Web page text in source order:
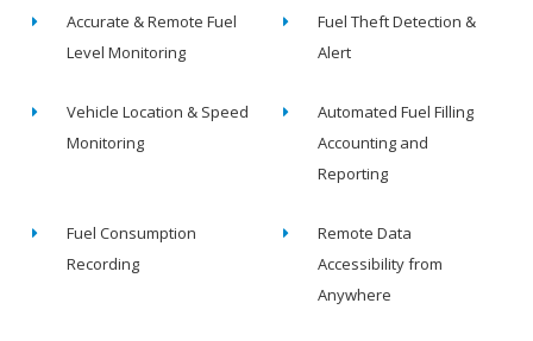
Accurate & Remote Fuel
Level Monitoring
Fuel Theft Detection &
Alert
Vehicle Location & Speed
Monitoring
Automated Fuel Filling
Accounting and
Reporting
Fuel Consumption
Recording
Remote Data
Accessibility from
Anywhere